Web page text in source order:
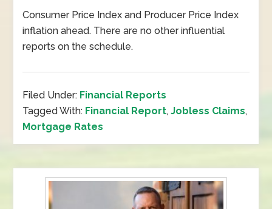
Consumer Price Index and Producer Price Index
inflation ahead. There are no other influential
reports on the schedule.
Filed Under: Financial Reports
Tagged With: Financial Report,Jobless Claims,
Mortgage Rates